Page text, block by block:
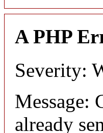
A PHP
Severity:
Message:
already